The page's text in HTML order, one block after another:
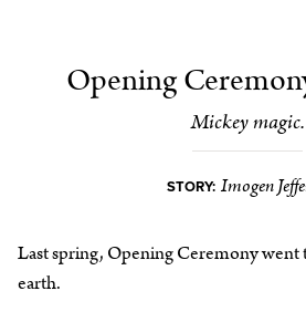
Opening
Mickey magic.
STORY: Imogen
Last spring, Opening Ceremony went
earth.